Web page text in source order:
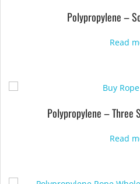
Polypropylene –
Read
Polypropylene – Three
Read